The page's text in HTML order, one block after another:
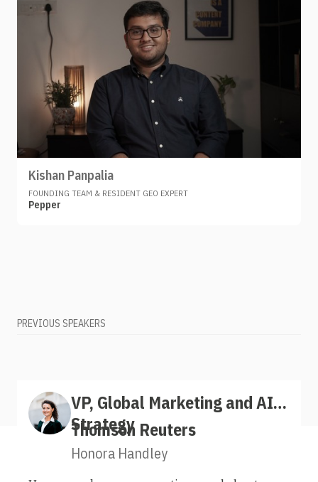
Kishan Panpalia
FOUNDING TEAM & RESIDENT GEO EXPERT
Pepper
PREVIOUS SPEAKERS
VP, Global Marketing and AI
Strategy
Thomson Reuters
Honora Handley